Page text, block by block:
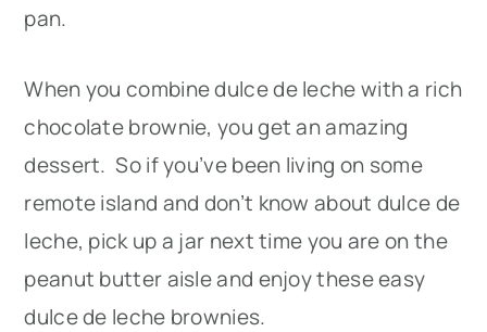
pan.
When you combine dulce de leche with a rich
chocolate brownie, you get an amazing
dessert. So if you’ve been living on some
remote island and don’t know about dulce de
leche, pick up a jar next time you are on the
peanut butter aisle and enjoy these easy
dulce de leche brownies.